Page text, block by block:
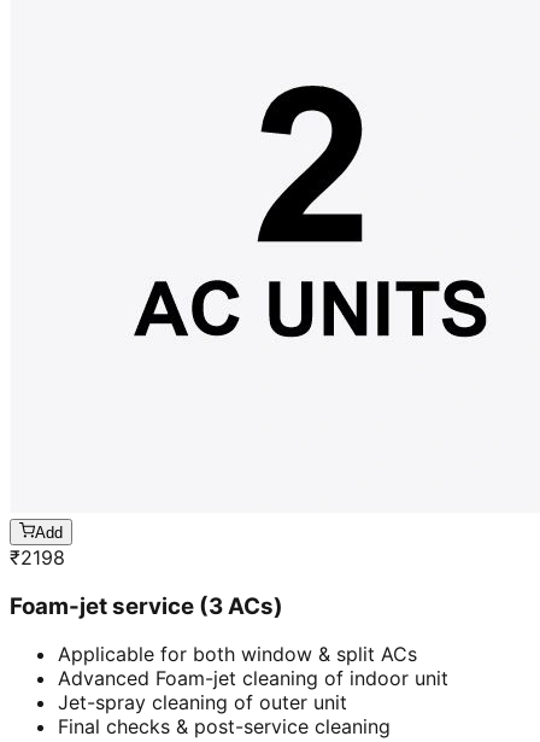
Add
₹2198
Foam-jet service (3 ACs)
Applicable for both window & split ACs
Advanced Foam-jet cleaning of indoor unit
Jet-spray cleaning of outer unit
Final checks & post-service cleaning